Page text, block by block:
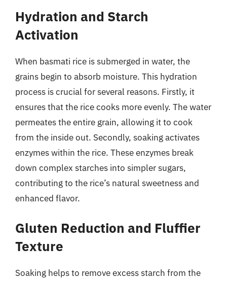
Hydration and Starch
Activation
When basmati rice is submerged in water, the
grains begin to absorb moisture. This hydration
process is crucial for several reasons. Firstly, it
ensures that the rice cooks more evenly. The water
permeates the entire grain, allowing it to cook
from the inside out. Secondly, soaking activates
enzymes within the rice. These enzymes break
down complex starches into simpler sugars,
contributing to the rice’s natural sweetness and
enhanced flavor.
Gluten Reduction and Fluffier
Texture
Soaking helps to remove excess starch from the